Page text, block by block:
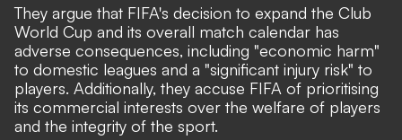
They argue that FIFA's decision to expand the Club
World Cup and its overall match calendar has
adverse consequences, including "economic harm"
to domestic leagues and a "significant injury risk" to
players. Additionally, they accuse FIFA of prioritising
its commercial interests over the welfare of players
and the integrity of the sport.